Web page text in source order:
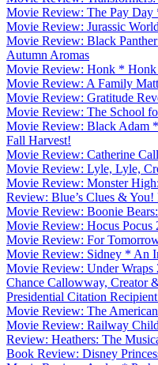
Movie Review: The Pay Day
Movie Review: Jurassic
Movie Review: Black
Autumn Aromas
Movie Review: Honk * Honk
Movie Review: A Family
Movie Review: Gratitude
Movie Review: The School
Movie Review: Black Adam
Fall Harvest!
Movie Review: Catherine
Movie Review: Lyle, Lyle,
Movie Review: Monster
Review: Blue’s Clues &
Movie Review: Boonie
Movie Review: Hocus
Movie Review: For
Movie Review: Sidney * An
Movie Review: Under Wraps
Chance Callowway, Creator
Presidential Citation
Movie Review: The
Movie Review: Railway
Review: Heathers: The
Book Review: Disney